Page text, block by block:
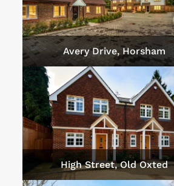
Avery Drive, Horsham
High Street, Old Oxted